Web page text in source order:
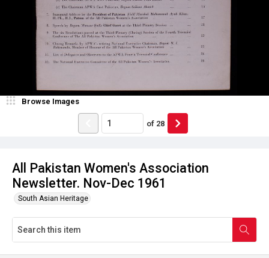
All Pakistan Women's Association
Newsletter. Nov-Dec 1961
South Asian Heritage
Browse Images
of 28